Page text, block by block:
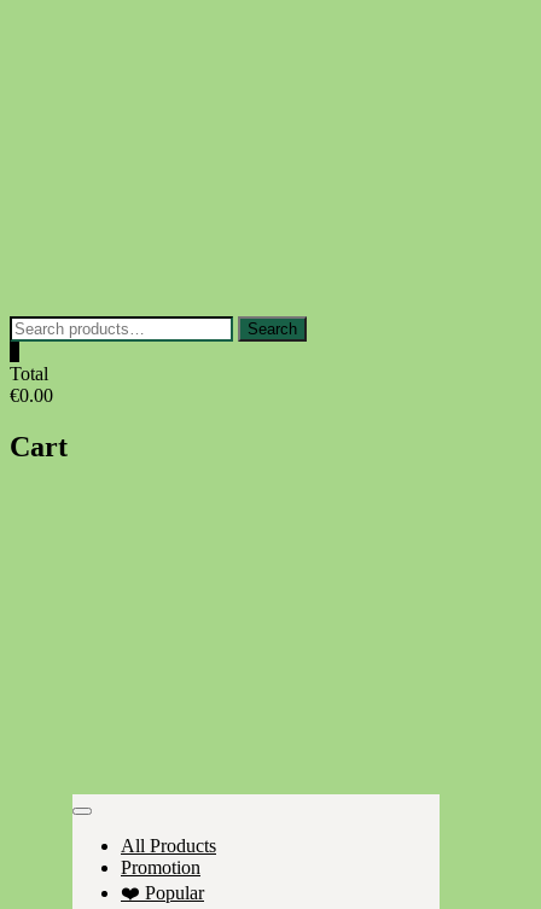
Search
for:
Search
Total
€0.00
Cart
All Products
Promotion
❤️ Popular